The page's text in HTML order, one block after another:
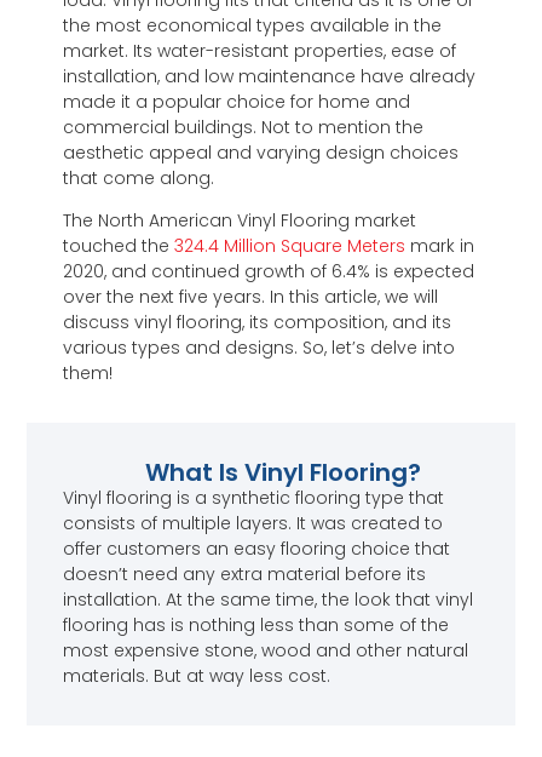
the most economical types available in the
market. Its water-resistant properties, ease of
installation, and low maintenance have already
made it a popular choice for home and
commercial buildings. Not to mention the
aesthetic appeal and varying design choices
that come along.
The North American Vinyl Flooring market
touched the324.4 Million Square Meters mark in
2020, and continued growth of 6.4% is expected
over the next five years. In this article, we will
discuss vinyl flooring, its composition, and its
various types and designs. So, let’s delve into
them!
What Is Vinyl Flooring?
Vinyl flooring is a synthetic flooring type that
consists of multiple layers. It was created to
offer customers an easy flooring choice that
doesn’t need any extra material before its
installation. At the same time, the look that vinyl
flooring has is nothing less than some of the
most expensive stone, wood and other natural
materials. But at way less cost.